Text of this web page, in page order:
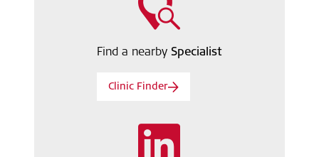
Find a nearby Specialist
Clinic Finder